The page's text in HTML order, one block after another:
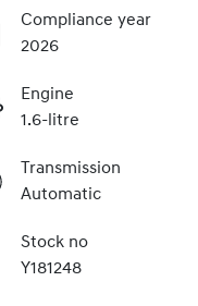
Compliance year
2026
Engine
1.6-litre
Transmission
Automatic
Stock no
Y181248